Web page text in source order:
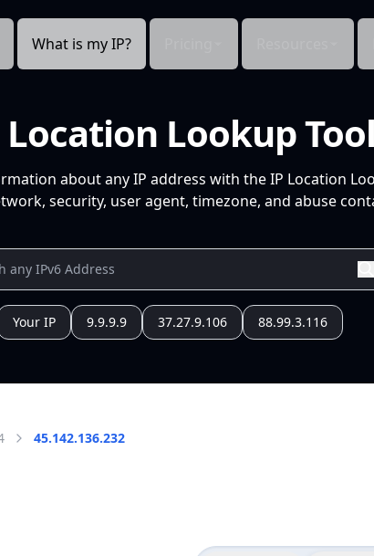
What is my IP?
Location Lookup Tool
about any IP address with the IP Location
security, user agent, timezone, and abuse
Your IP 9.9.9.9 37.27.9.106 88.99.3.116
45.142.136.232